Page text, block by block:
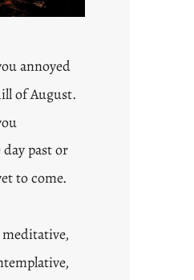
annoyed
of August.
past or
to come.